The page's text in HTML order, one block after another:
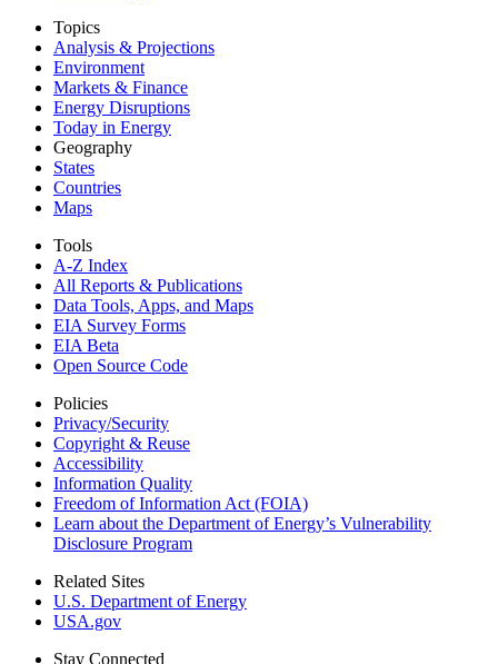
Topics
Analysis & Projections
Environment
Markets & Finance
Energy Disruptions
Today in Energy
Geography
States
Countries
Maps
Tools
A-Z Index
All Reports & Publications
Data Tools, Apps, and Maps
EIA Survey Forms
EIA Beta
Open Source Code
Policies
Privacy/Security
Copyright & Reuse
Accessibility
Information Quality
Freedom of Information Act (FOIA)
Learn about the Department of Energy’s Vulnerability
Disclosure Program
Related Sites
U.S. Department of Energy
USA.gov
Stay Connected